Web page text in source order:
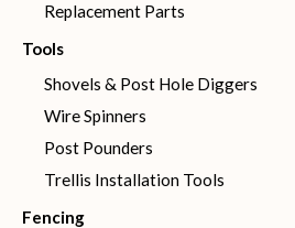
Replacement Parts
Tools
Shovels & Post Hole Diggers
Wire Spinners
Post Pounders
Trellis Installation Tools
Fencing